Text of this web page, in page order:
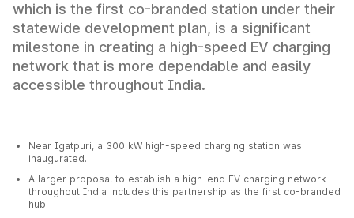
which is the first co-branded station under their
statewide development plan, is a significant
milestone in creating a high-speed EV charging
network that is more dependable and easily
accessible throughout India.
Near Igatpuri, a 300 kW high-speed charging station was
inaugurated.
A larger proposal to establish a high-end EV charging network
throughout India includes this partnership as the first co-branded
hub.